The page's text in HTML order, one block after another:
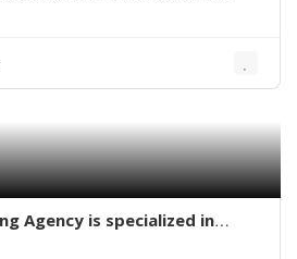
Agency is specialized in
in Karachi, Sindh or